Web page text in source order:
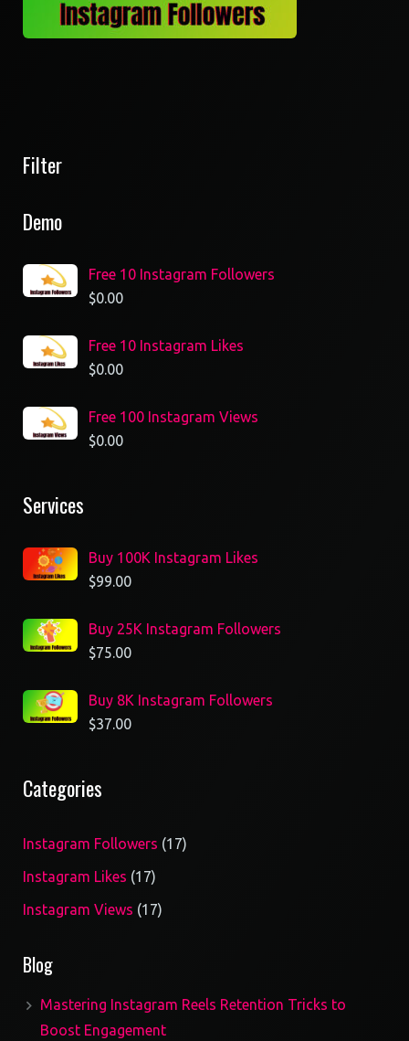
Filter
Demo
Free 10 Instagram Followers
$0.00
Free 10 Instagram Likes
$0.00
Free 100 Instagram Views
$0.00
Services
Buy 100K Instagram Likes
$99.00
Buy 25K Instagram Followers
$75.00
Buy 8K Instagram Followers
$37.00
Categories
Instagram Followers 1717
Instagram Likes 1717
products
Instagram Views 1717
Blog
Mastering Instagram Reels Retention Tricks to
Boost Engagement